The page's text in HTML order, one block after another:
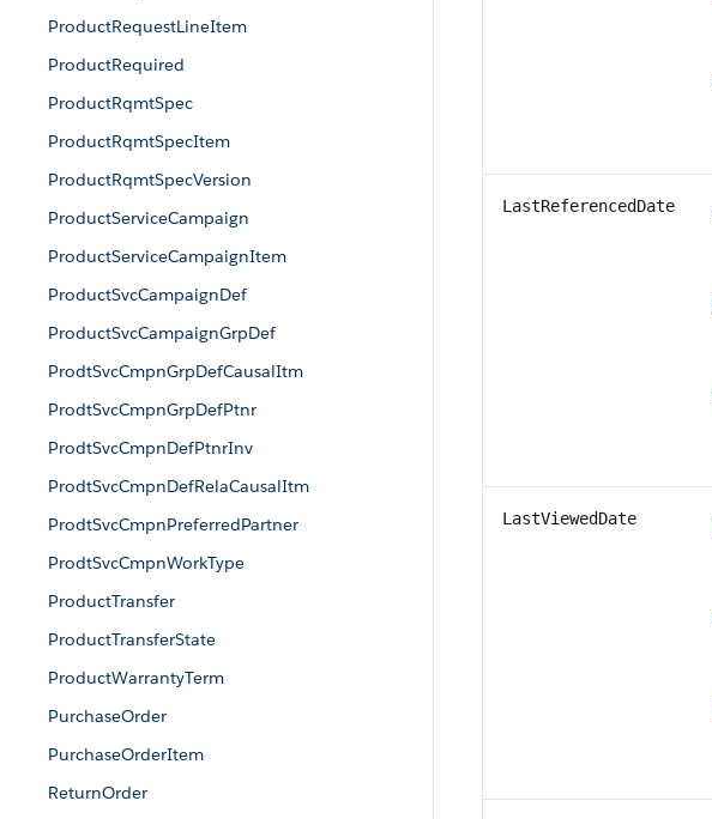
ProductRequestLineItem
ProductRequired
ProductRqmtSpec
ProductRqmtSpecItem
ProductRqmtSpecVersion
ProductServiceCampaign
ProductServiceCampaignItem
ProductSvcCampaignDef
ProductSvcCampaignGrpDef
ProdtSvcCmpnGrpDefCausalItm
ProdtSvcCmpnGrpDefPtnr
ProdtSvcCmpnDefPtnrInv
ProdtSvcCmpnDefRelaCausalItm
ProdtSvcCmpnPreferredPartner
ProdtSvcCmpnWorkType
ProductTransfer
ProductTransferState
ProductWarrantyTerm
PurchaseOrder
PurchaseOrderItem
ReturnOrder
LastReferencedDate
LastViewedDate